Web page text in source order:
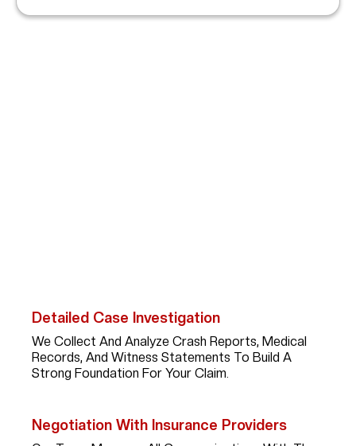
Detailed Case Investigation
We Collect And Analyze Crash Reports, Medical
Records, And Witness Statements To Build A
Strong Foundation For Your Claim.
Negotiation With Insurance Providers